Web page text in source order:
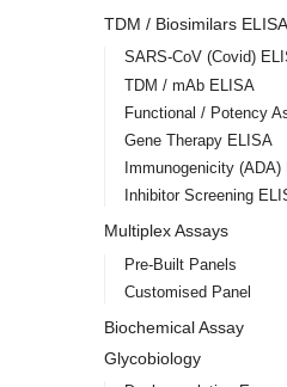
TDM / Biosimilars ELISA
SARS-CoV (Covid)
TDM / mAb ELISA
Functional / Potency
Gene Therapy ELISA
Immunogenicity (ADA)
Inhibitor Screening
Multiplex Assays
Pre-Built Panels
Customised Panel
Biochemical Assay
Glycobiology